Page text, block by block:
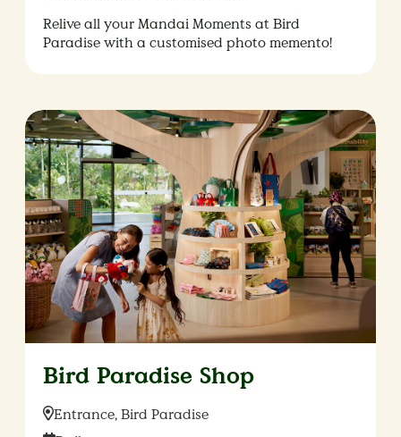
Relive all your Mandai Moments at Bird
Paradise with a customised photo memento!
Bird Paradise Shop
Location:
Entrance, Bird Paradise